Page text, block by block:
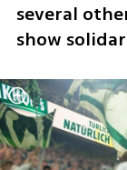
several
show